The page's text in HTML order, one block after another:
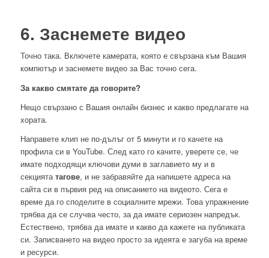
6. Заснемете видео
Точно така. Включете камерата, която е свързана към Вашия
компютър и заснемете видео за Вас точно сега.
За какво смятате да говорите?
Нещо свързано с Вашия онлайн бизнес и какво предлагате на
хората.
Направете клип не по-дълъг от 5 минути и го качете на
профила си в YouTube. След като го качите, уверете се, че
имате подходящи ключови думи в заглавието му и в
секцията тагове, и не забравяйте да напишете адреса на
сайта си в първия ред на описанието на видеото. Сега е
време да го споделите в социалните мрежи. Това упражнение
трябва да се случва често, за да имате сериозен напредък.
Естествено, трябва да имате и какво да кажете на публиката
си. Записването на видео просто за идеята е загуба на време
и ресурси.